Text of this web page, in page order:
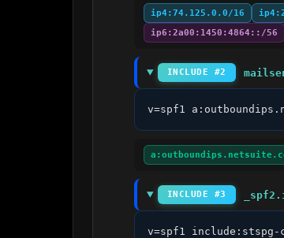
ip4:74.125.0.0/16
ip6:2a00:1450:4864::/56
INCLUDE #2
v=spf1
INCLUDE #3
v=spf1 include:stspg-